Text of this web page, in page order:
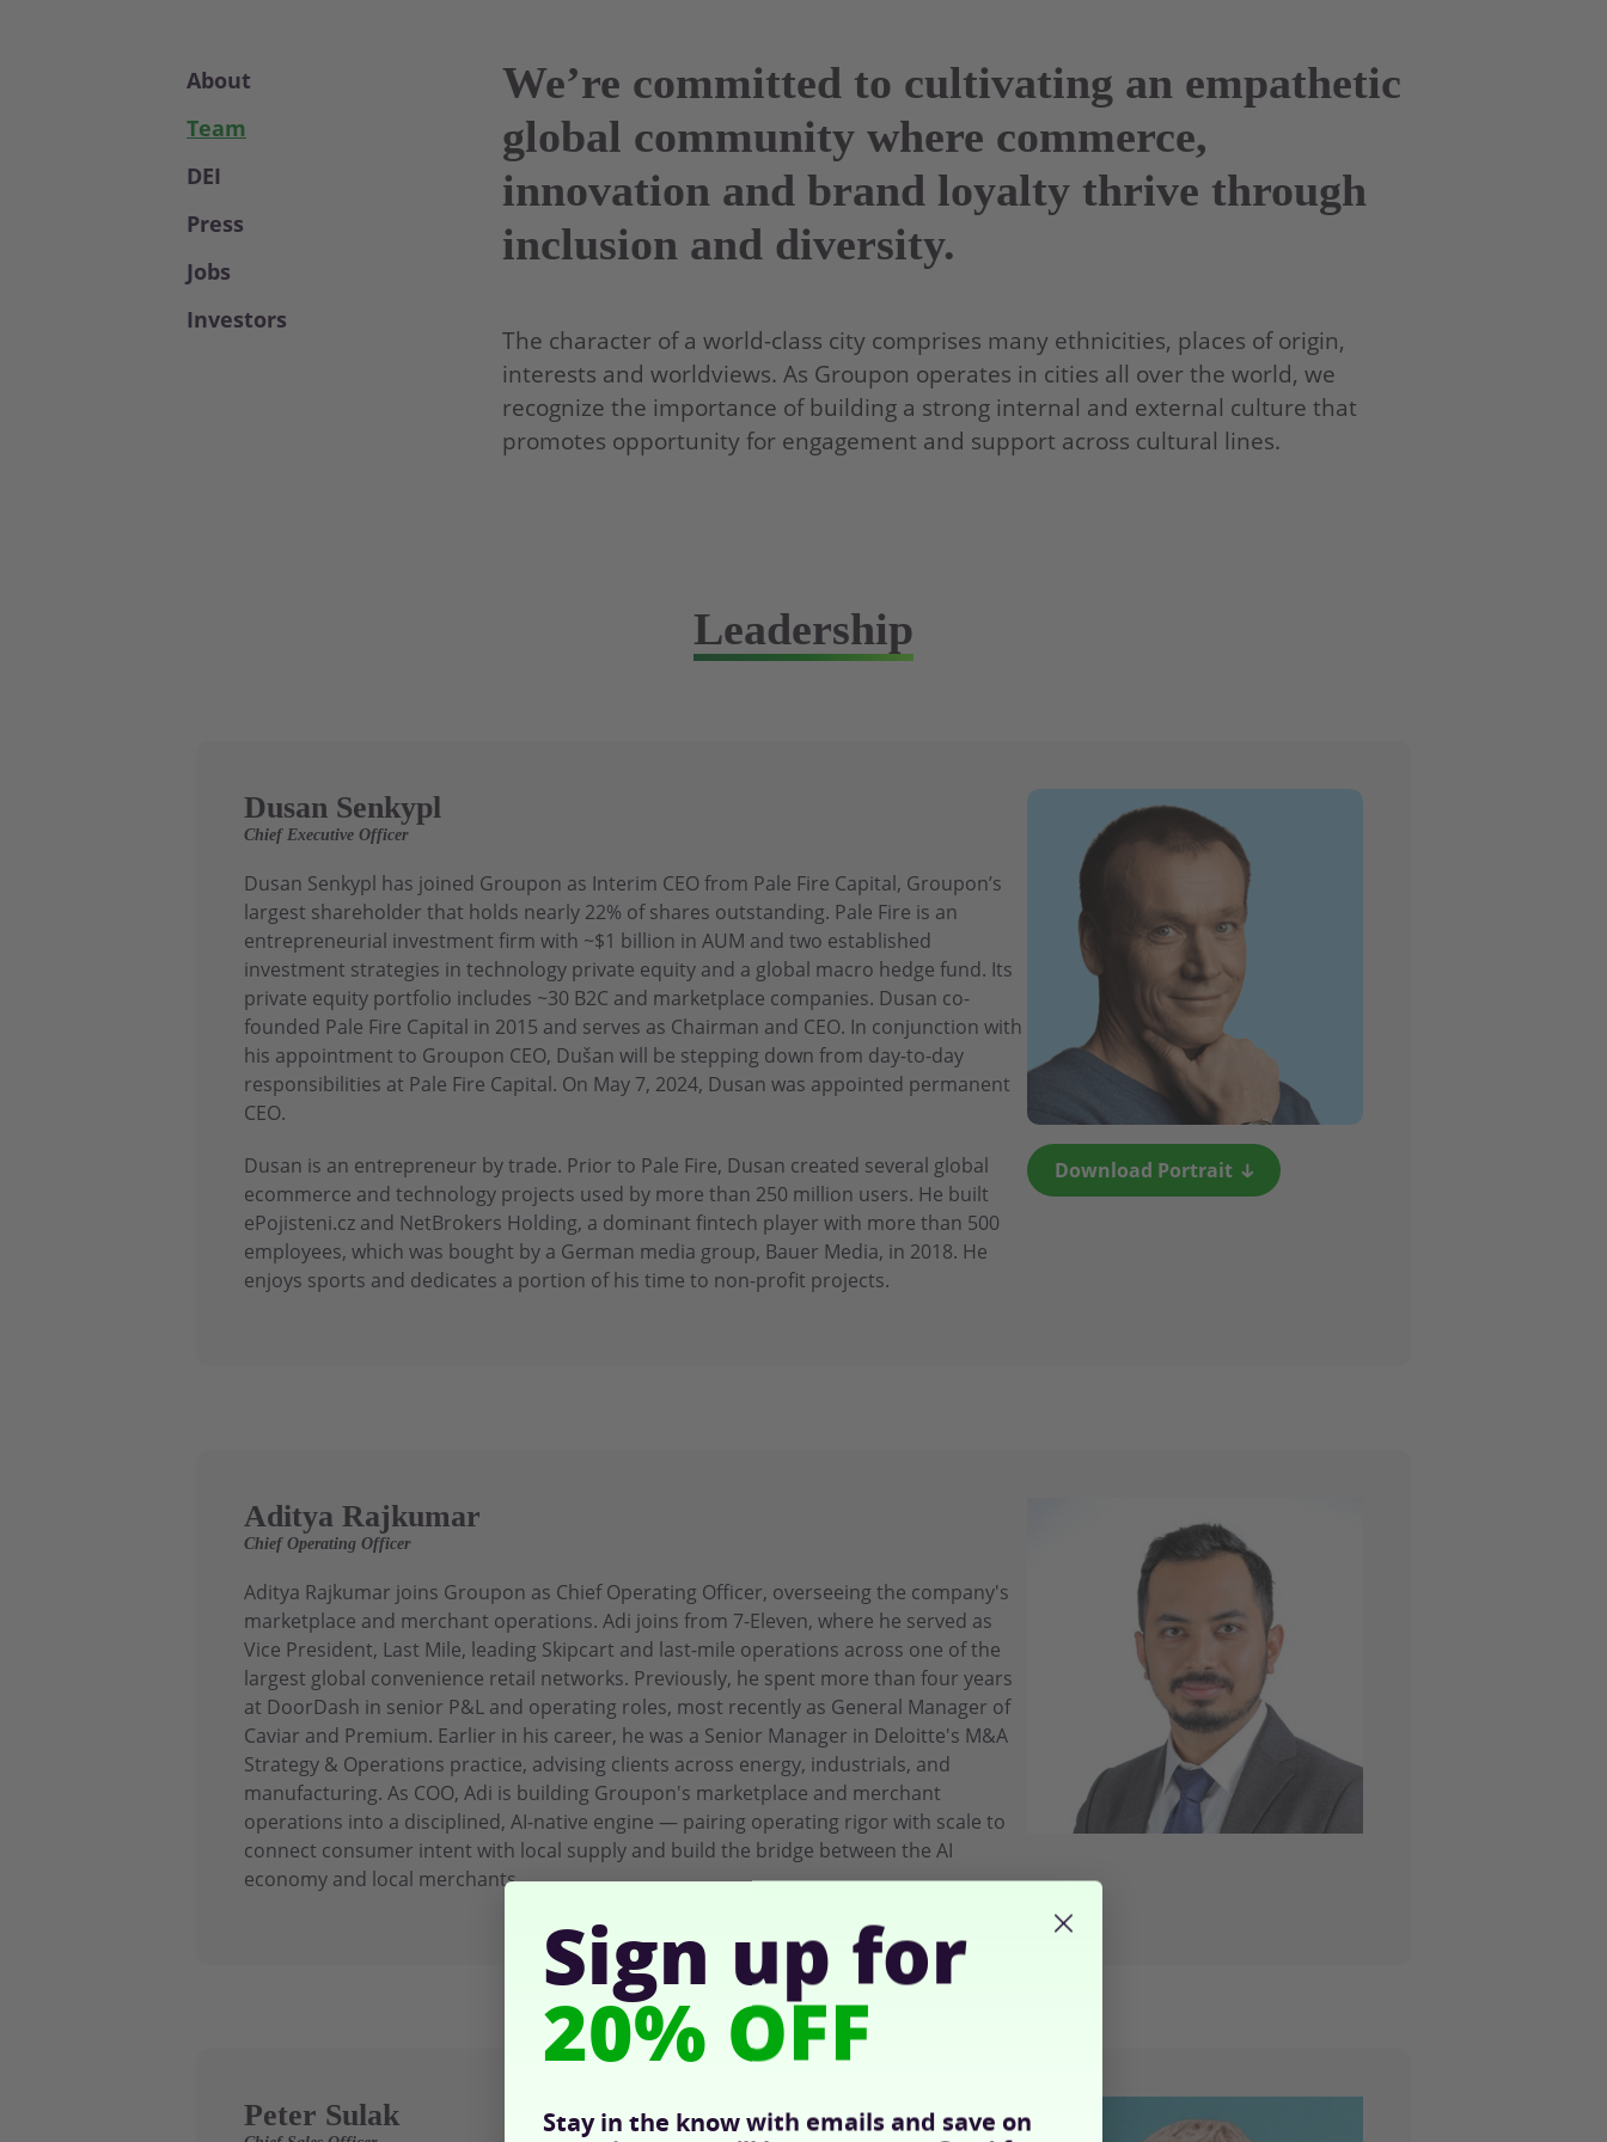
About
Team
DEI
Press
Jobs
Investors
We’re committed to cultivating an empathetic
global community where commerce,
innovation and brand loyalty thrive through
inclusion and diversity.
The character of a world-class city comprises many ethnicities, places of origin,
interests and worldviews. As Groupon operates in cities all over the world, we
recognize the importance of building a strong internal and external culture that
promotes opportunity for engagement and support across cultural lines.
Leadership
Dusan Senkypl
Chief Executive Officer
Dusan Senkypl has joined Groupon as Interim CEO from Pale Fire Capital, Groupon’s
largest shareholder that holds nearly 22% of shares outstanding. Pale Fire is an
entrepreneurial investment firm with ~$1 billion in AUM and two established
investment strategies in technology private equity and a global macro hedge fund. Its
private equity portfolio includes ~30 B2C and marketplace companies. Dusan co-
founded Pale Fire Capital in 2015 and serves as Chairman and CEO. In conjunction with
his appointment to Groupon CEO, Dušan will be stepping down from day-to-day
responsibilities at Pale Fire Capital. On May 7, 2024, Dusan was appointed permanent
CEO.
Dusan is an entrepreneur by trade. Prior to Pale Fire, Dusan created several global
ecommerce and technology projects used by more than 250 million users. He built
ePojisteni.cz and NetBrokers Holding, a dominant fintech player with more than 500
employees, which was bought by a German media group, Bauer Media, in 2018. He
enjoys sports and dedicates a portion of his time to non-profit projects.
Download Portrait
Aditya Rajkumar
Chief Operating Officer
Aditya Rajkumar joins Groupon as Chief Operating Officer, overseeing the company's
marketplace and merchant operations. Adi joins from 7-Eleven, where he served as
Vice President, Last Mile, leading Skipcart and last-mile operations across one of the
largest global convenience retail networks. Previously, he spent more than four years
at DoorDash in senior P&L and operating roles, most recently as General Manager of
Caviar and Premium. Earlier in his career, he was a Senior Manager in Deloitte's M&A
Strategy & Operations practice, advising clients across energy, industrials, and
manufacturing. As COO, Adi is building Groupon's marketplace and merchant
operations into a disciplined, AI-native engine — pairing operating rigor with scale to
connect consumer intent with local supply and build the bridge between the AI
economy and local merchants.
Peter Sulak
Sign up for
20% OFF
Stay in the know with emails and save on